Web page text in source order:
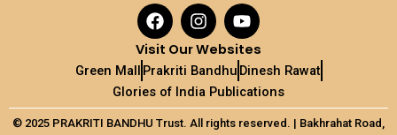
F
a
c
e
b
o
o
I
n
s
t
a
g
r
Y
o
u
t
u
b
e
Visit Our Websites
Green Mall Prakriti Bandhu Dinesh Rawat
Glories of India Publications
© 2025 PRAKRITI BANDHU Trust. All rights reserved. | Bakhrahat Road,